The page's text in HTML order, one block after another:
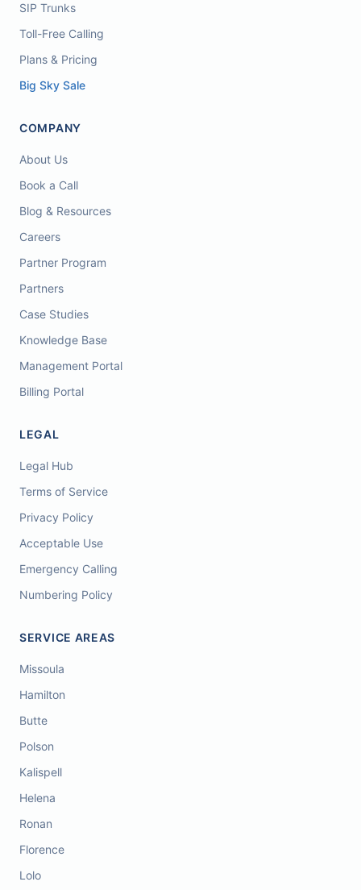
SIP Trunks
Toll-Free Calling
Plans & Pricing
Big Sky Sale
COMPANY
About Us
Book a Call
Blog & Resources
Careers
Partner Program
Partners
Case Studies
Knowledge Base
Management Portal
Billing Portal
LEGAL
Legal Hub
Terms of Service
Privacy Policy
Acceptable Use
Emergency Calling
Numbering Policy
SERVICE AREAS
Missoula
Hamilton
Butte
Polson
Kalispell
Helena
Ronan
Florence
Lolo